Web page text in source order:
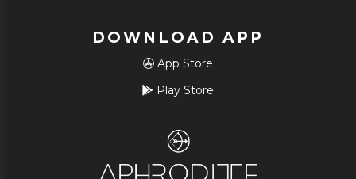
DOWNLOAD APP
App Store
Play Store